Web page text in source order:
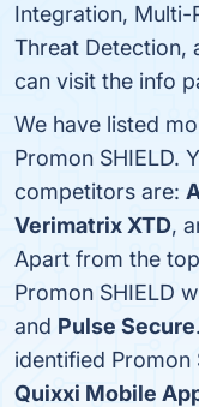
Integration,
Threat Detection,
can visit the info
We have listed
Promon SHIELD.
competitors are:
Verimatrix XTD,
Apart from the
Promon SHIELD
and Pulse Secure
identified Promon
Quixxi Mobile